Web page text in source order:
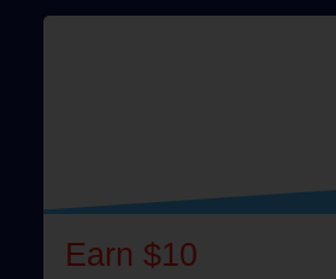
Earn $10